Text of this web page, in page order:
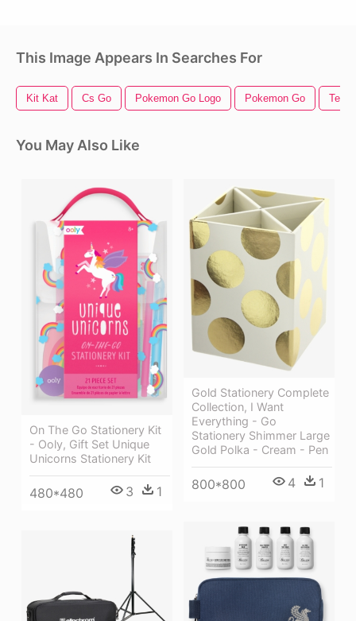
This Image Appears In Searches For
Kit Kat Cs Go Pokemon Go Logo Pokemon Go Teen
You May Also Like
On The Go Stationery Kit
- Ooly, Gift Set Unique
Unicorns Stationery Kit
480*480 3 1
Gold Stationery Complete
Collection, I Want
Everything - Go
Stationery Shimmer Large
Gold Polka - Cream - Pen
800*800 4 1